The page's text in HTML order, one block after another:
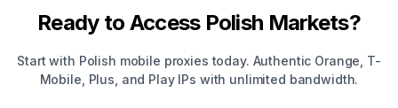
Ready to Access Polish Markets?
Start with Polish mobile proxies today. Authentic Orange, T-
Mobile, Plus, and Play IPs with unlimited bandwidth.